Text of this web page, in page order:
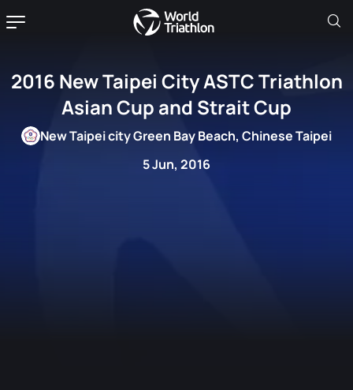
2016 New Taipei City ASTC Triathlon
Asian Cup and Strait Cup
5 Jun, 2016
New Taipei city Green Bay Beach, Chinese Taipei